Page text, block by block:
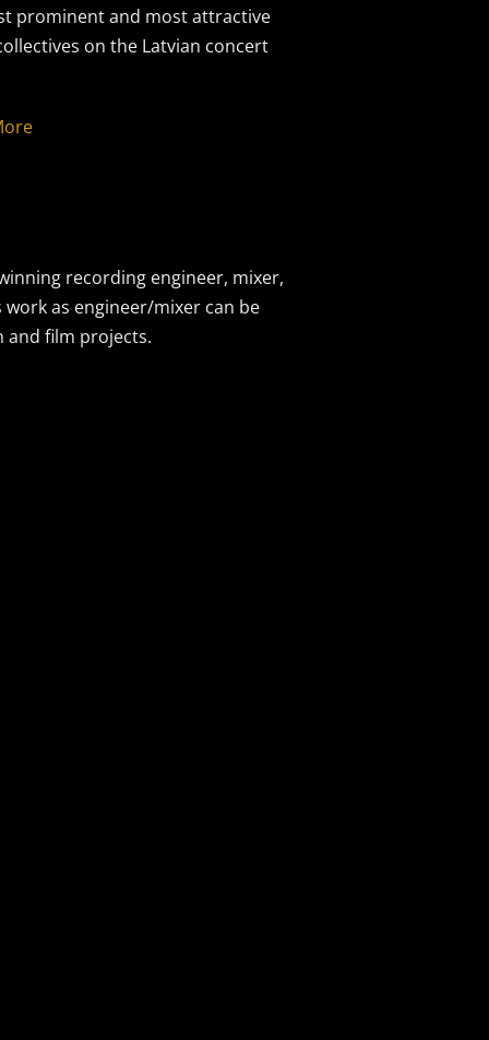
prominent and most attractive
on the Latvian concert
recording engineer, mixer,
as engineer/mixer can be
and film projects.